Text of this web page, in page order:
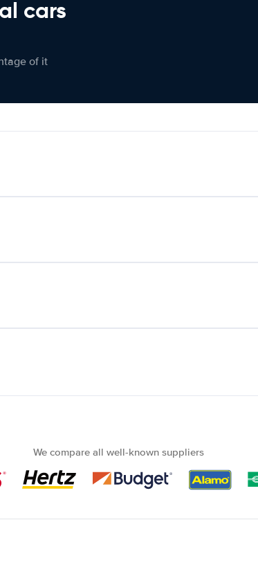
cars
of it
We compare all well-known suppliers